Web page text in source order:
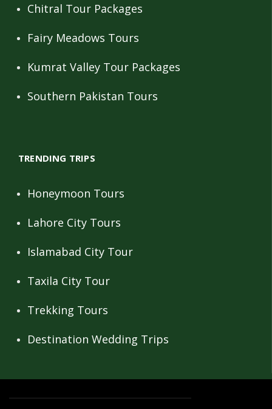
Chitral Tour Packages
Fairy Meadows Tours
Kumrat Valley Tour Packages
Southern Pakistan Tours
TRENDING TRIPS
Honeymoon Tours
Lahore City Tours
Islamabad City Tour
Taxila City Tour
Trekking Tours
Destination Wedding Trips